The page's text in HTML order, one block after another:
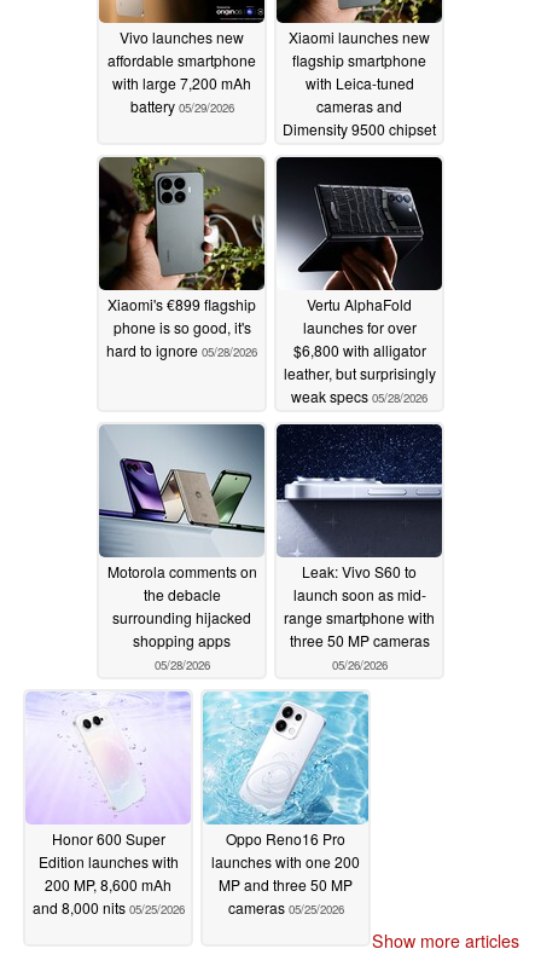
Vivo launches new
affordable smartphone
with large 7,200 mAh
battery 05/29/2026
Xiaomi launches new
flagship smartphone
with Leica-tuned
cameras and
Dimensity 9500 chipset
05/28/2026
Xiaomi's €899 flagship
phone is so good, it's
hard to ignore 05/28/2026
Vertu AlphaFold
launches for over
$6,800 with alligator
leather, but surprisingly
weak specs 05/28/2026
Motorola comments on
the debacle
surrounding hijacked
shopping apps
05/28/2026
Leak: Vivo S60 to
launch soon as mid-
range smartphone with
three 50 MP cameras
05/26/2026
Honor 600 Super
Edition launches with
200 MP, 8,600 mAh
and 8,000 nits 05/25/2026
Oppo Reno16 Pro
launches with one 200
MP and three 50 MP
cameras 05/25/2026
Show more articles